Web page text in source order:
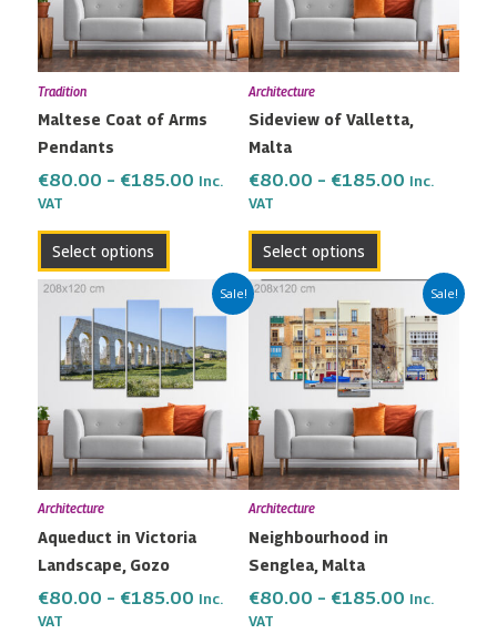
Tradition
Maltese Coat of Arms
Pendants
€80.00 – €185.00 Inc.
VAT
Select options
The
options
may
chosen
the
page
Architecture
Sideview of Valletta,
Malta
€80.00 – €185.00 Inc.
VAT
Select options
The
options
may
chosen
the
page
Sale!
Architecture
Aqueduct in Victoria
Landscape, Gozo
€80.00 – €185.00
Price
range:
through
€185.00
Inc.
VAT
product
has
multiple
variants.
The
options
may
chosen
on
the
Sale!
Architecture
Neighbourhood in
Senglea, Malta
€80.00 – €185.00
Price
range:
€80.00
through
€185.00
Inc.
VAT
product
has
multiple
variants.
The
options
may
chosen
the